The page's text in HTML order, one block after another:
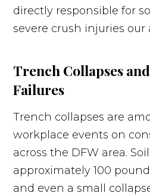
directly responsible for
severe crush injuries
Trench Collapses
Failures
Trench collapses are
workplace events on
across the DFW area.
approximately 100
and even a small